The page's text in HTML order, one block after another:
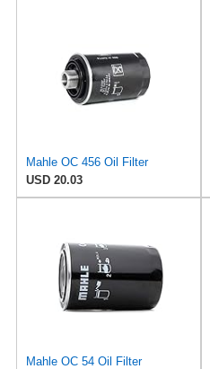
Mahle OC 456 Oil Filter
USD 20.03
Mahle OC 54 Oil Filter